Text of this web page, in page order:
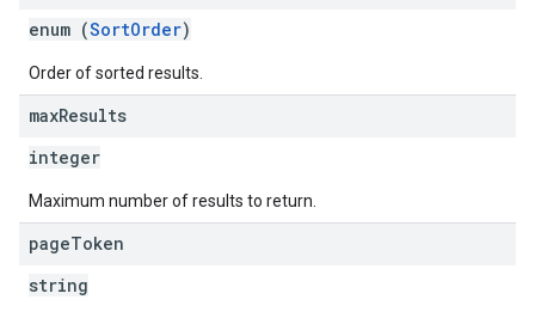
enum (SortOrder)
Order of sorted results.
maxResults
integer
Maximum number of results to return.
pageToken
string